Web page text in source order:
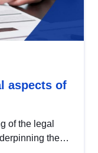
aspects of
of the legal
the